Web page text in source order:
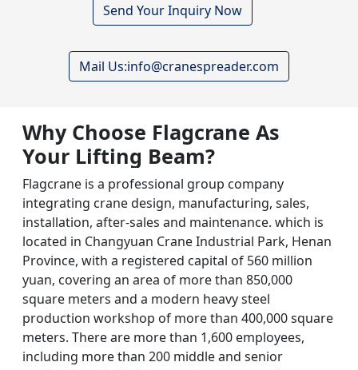
Send Your Inquiry Now
Mail Us:info@cranespreader.com
Why Choose Flagcrane As
Your Lifting Beam?
Flagcrane is a professional group company
integrating crane design, manufacturing, sales,
installation, after-sales and maintenance. which is
located in Changyuan Crane Industrial Park, Henan
Province, with a registered capital of 560 million
yuan, covering an area of more than 850,000
square meters and a modern heavy steel
production workshop of more than 400,000 square
meters. There are more than 1,600 employees,
including more than 200 middle and senior